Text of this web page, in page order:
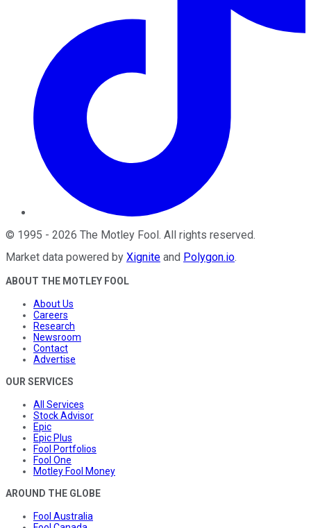
© 1995 - 2026 The Motley Fool. All rights reserved.
Market data powered by Xignite and Polygon.io.
ABOUT THE MOTLEY FOOL
About Us
Careers
Research
Newsroom
Contact
Advertise
OUR SERVICES
All Services
Stock Advisor
Epic
Epic Plus
Fool Portfolios
Fool One
Motley Fool Money
AROUND THE GLOBE
Fool Australia